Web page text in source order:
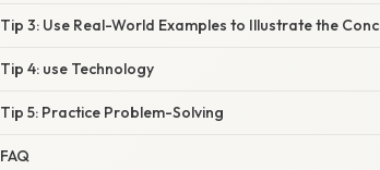
Tip 3: Use Real-World Examples to Illustrate the
Tip 4: use Technology
Tip 5: Practice Problem-Solving
FAQ